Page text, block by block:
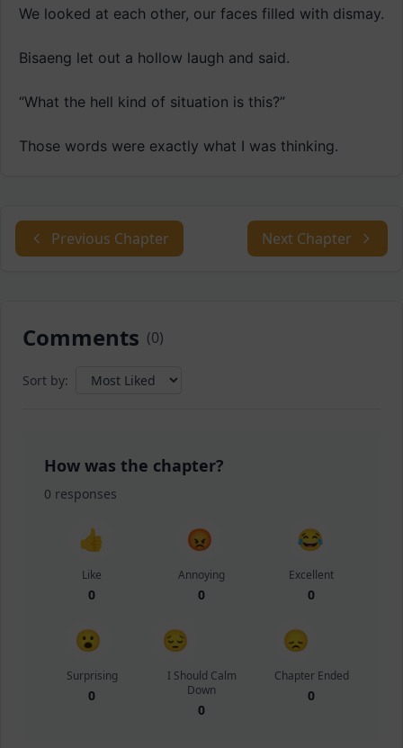
We looked at each other, our faces filled with dismay.
Bisaeng let out a hollow laugh and said.
“What the hell kind of situation is this?”
Those words were exactly what I was thinking.
Previous Chapter Next Chapter
Comments (0)
Sort by:
How was the chapter?
0 responses
👍
Like
0
😡
Annoying
0
😂
Excellent
0
😮
Surprising
0
😔
I Should Calm
Down
0
😞
Chapter Ended
0